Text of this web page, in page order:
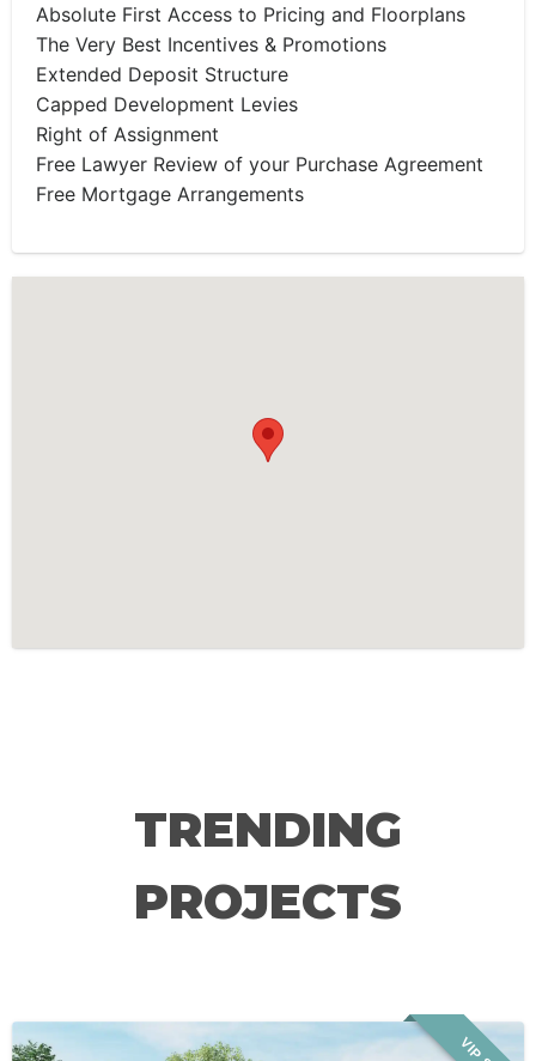
Absolute First Access to Pricing and Floorplans
The Very Best Incentives & Promotions
Extended Deposit Structure
Capped Development Levies
Right of Assignment
Free Lawyer Review of your Purchase Agreement
Free Mortgage Arrangements
TRENDING
PROJECTS